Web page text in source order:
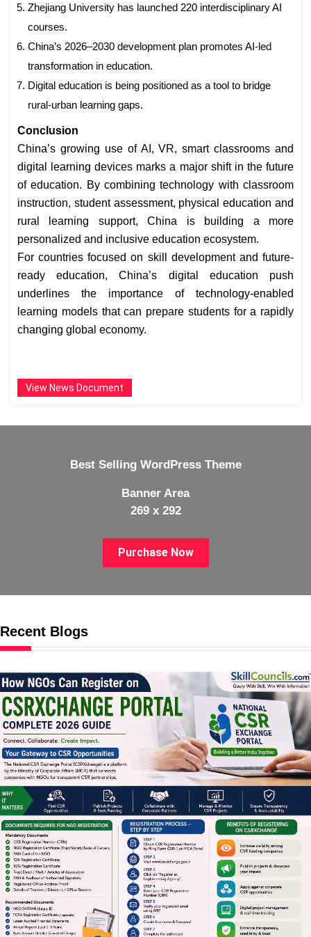
Zhejiang University has launched 220 interdisciplinary AI
courses.
China’s 2026–2030 development plan promotes AI-led
transformation in education.
Digital education is being positioned as a tool to bridge
rural-urban learning gaps.
Conclusion
China’s growing use of AI, VR, smart classrooms and
digital learning devices marks a major shift in the future
of education. By combining technology with classroom
instruction, student assessment, physical education and
rural learning support, China is building a more
personalized and inclusive education ecosystem.
For countries focused on skill development and future-
ready education, China’s digital education push
underlines the importance of technology-enabled
learning models that can prepare students for a rapidly
changing global economy.
View News Document
Best Selling WordPress Theme
Banner Area
269 x 292
Purchase Now
Recent Blogs